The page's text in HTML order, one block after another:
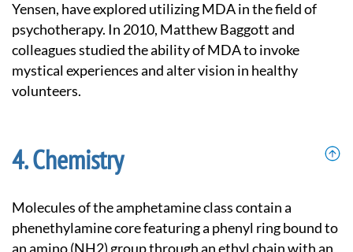
Yensen, have explored utilizing MDA in the field of
psychotherapy. In 2010, Matthew Baggott and
colleagues studied the ability of MDA to invoke
mystical experiences and alter vision in healthy
volunteers.
Chemistry
Molecules of the amphetamine class contain a
phenethylamine core featuring a phenyl ring bound to
an amino (NH2) group through an ethyl chain with an